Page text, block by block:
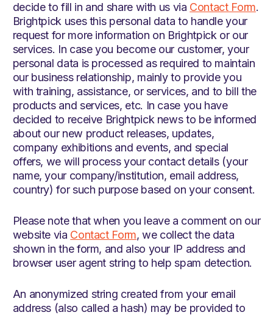
decide to fill in and share with us via Contact Form.
Brightpick uses this personal data to handle your
request for more information on Brightpick or our
services. In case you become our customer, your
personal data is processed as required to maintain
our business relationship, mainly to provide you
with training, assistance, or services, and to bill the
products and services, etc. In case you have
decided to receive Brightpick news to be informed
about our new product releases, updates,
company exhibitions and events, and special
offers, we will process your contact details (your
name, your company/institution, email address,
country) for such purpose based on your consent.
Please note that when you leave a comment on our
website via Contact Form, we collect the data
shown in the form, and also your IP address and
browser user agent string to help spam detection.
An anonymized string created from your email
address (also called a hash) may be provided to